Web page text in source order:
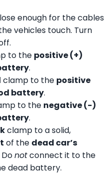
enough for the cables
vehicles touch. Turn
to the positive (+)
.
clamp to the positive
battery.
to the negative (-)
.
clamp to a solid,
of the dead car’s
notconnect it to the
dead battery.